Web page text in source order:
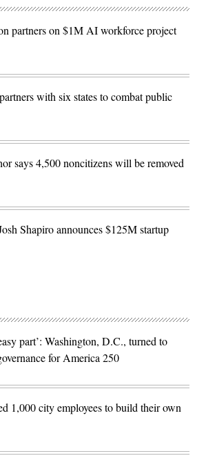
partners on $1M AI workforce project
with six states to combat public
says 4,500 noncitizens will be removed
Shapiro announces $125M startup
part’: Washington, D.C., turned to
for America 250
1,000 city employees to build their own